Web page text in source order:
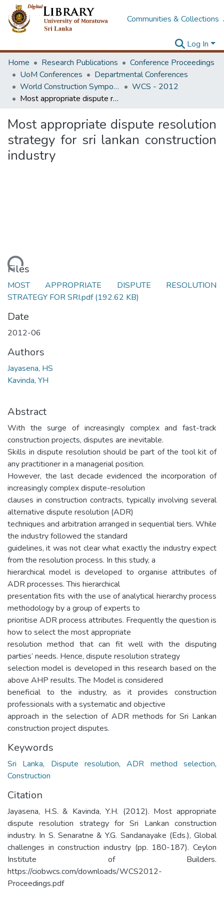
Communities & Collections
Log In
Home
Research Publications
Conference Proceedings
UoM Conferences
Departmental Conferences
World Construction Symposium
WCS - 2012
Most appropriate dispute resolution strategy for sri lankan construction industry
Most appropriate dispute resolution
strategy for sri lankan construction
industry
Files
MOST APPROPRIATE DISPUTE RESOLUTION
STRATEGY FOR SRI.pdf(192.62 KB)
Date
2012-06
Authors
Jayasena, HS
Kavinda, YH
Abstract
With the surge of increasingly complex and fast-track
construction projects, disputes are inevitable.
Skills in dispute resolution should be part of the tool kit of
any practitioner in a managerial position.
However, the last decade evidenced the incorporation of
increasingly complex dispute-resolution
clauses in construction contracts, typically involving several
alternative dispute resolution (ADR)
techniques and arbitration arranged in sequential tiers. While
the industry followed the standard
guidelines, it was not clear what exactly the industry expect
from the resolution process. In this study, a
hierarchical model is developed to organise attributes of
ADR processes. This hierarchical
presentation fits with the use of analytical hierarchy process
methodology by a group of experts to
prioritise ADR process attributes. Frequently the question is
how to select the most appropriate
resolution method that can fit well with the disputing
parties’ needs. Hence, dispute resolution strategy
selection model is developed in this research based on the
above AHP results. The Model is considered
beneficial to the industry, as it provides construction
professionals with a systematic and objective
approach in the selection of ADR methods for Sri Lankan
construction project disputes.
Keywords
Sri Lanka, Dispute resolution,ADR method selection,
Construction
Citation
Jayasena, H.S. & Kavinda, Y.H. (2012). Most appropriate
dispute resolution strategy for Sri Lankan construction
industry. In S. Senaratne & Y.G. Sandanayake (Eds.), Global
challenges in construction industry (pp. 180-187). Ceylon
Institute of Builders.
https://ciobwcs.com/downloads/WCS2012-
Proceedings.pdf